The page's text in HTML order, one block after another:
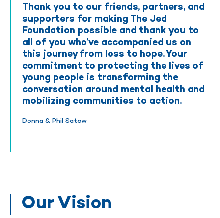
Thank you to our friends, partners, and
supporters for making The Jed
Foundation possible and thank you to
all of you who’ve accompanied us on
this journey from loss to hope. Your
commitment to protecting the lives of
young people is transforming the
conversation around mental health and
mobilizing communities to action.
Donna & Phil Satow
Our Vision